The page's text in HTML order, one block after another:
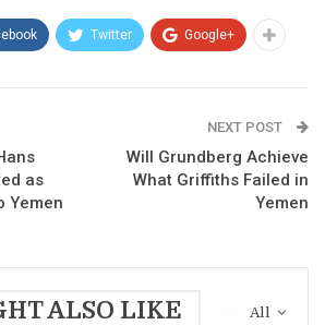
Twitter Google+
as
Yemen
NEXT POST
Will Grundberg Achieve
What Griffiths Failed in
Yemen
All
ALSO LIKE